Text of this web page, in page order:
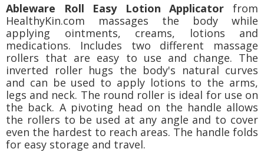
Ableware Roll Easy Lotion Applicator from
HealthyKin.com massages the body while
applying ointments, creams, lotions and
medications. Includes two different massage
rollers that are easy to use and change. The
inverted roller hugs the body's natural curves
and can be used to apply lotions to the arms,
legs and neck. The round roller is ideal for use on
the back. A pivoting head on the handle allows
the rollers to be used at any angle and to cover
even the hardest to reach areas. The handle folds
for easy storage and travel.